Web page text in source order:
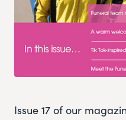
Issue 17 of our